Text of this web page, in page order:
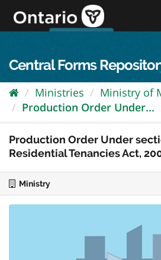
content
Central Forms
Ministries
Ministry of
Production Order Under...
Production Order Under
Residential Tenancies Act,
Ministry